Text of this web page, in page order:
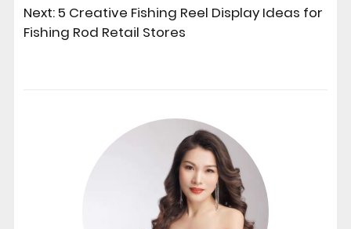
Next: 5 Creative Fishing Reel Display Ideas for
Fishing Rod Retail Stores